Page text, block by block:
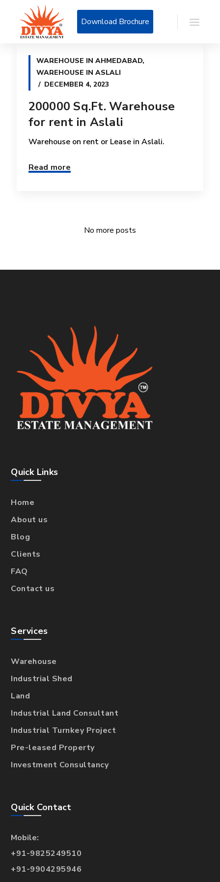
Download Brochure
WAREHOUSE IN AHMEDABAD,
WAREHOUSE IN ASLALI
DECEMBER 4, 2023
200000 Sq.Ft. Warehouse
for rent in Aslali
Warehouse on rent or Lease in Aslali.
Read more
No more posts
Quick Links
Home
About us
Blog
Clients
FAQ
Contact us
Services
Warehouse
Industrial Shed
Land
Industrial Land Consultant
Industrial Turnkey Project
Pre-leased Property
Investment Consultancy
Quick Contact
Mobile:
+91-9825249510
+91-9904295946